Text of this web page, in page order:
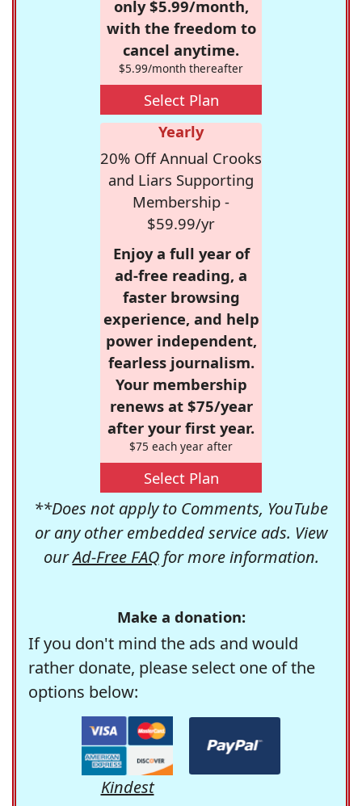
only $5.99/month,
with the freedom to
cancel anytime.
$5.99/month thereafter
Select Plan
Yearly
20% Off Annual Crooks
and Liars Supporting
Membership -
$59.99/yr
Enjoy a full year of
ad-free reading, a
faster browsing
experience, and help
power independent,
fearless journalism.
Your membership
renews at $75/year
after your first year.
$75 each year after
Select Plan
**Does not apply to Comments, YouTube
or any other embedded service ads. View
ourAd-Free FAQfor more information.
Make a donation:
If you don't mind the ads and would
rather donate, please select one of the
options below:
Kindest